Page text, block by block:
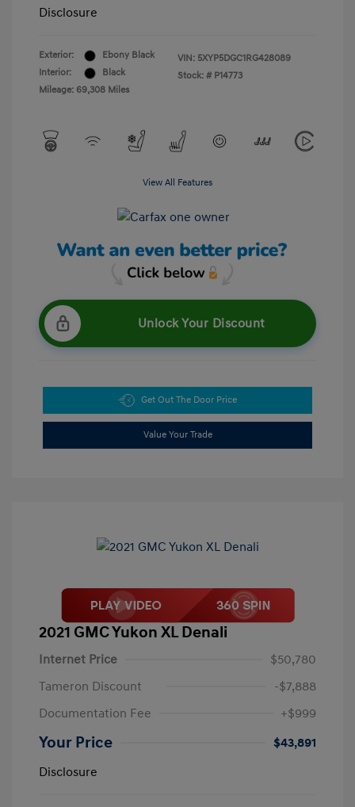
Disclosure
Exterior:
Ebony Black
Interior:
Black
Mileage: 69,308 Miles
VIN: 5XYP5DGC1RG428089
Stock: # P14773
View All Features
Unlock Your Discount
Get Out The Door Price
Value Your Trade
2021 GMC Yukon XL Denali
Internet Price
$50,780
Tameron Discount
-$7,888
Documentation Fee
+$999
Your Price
$43,891
Disclosure